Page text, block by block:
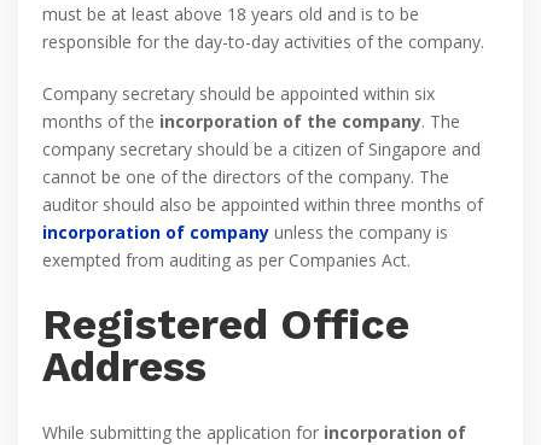
must be at least above 18 years old and is to be
responsible for the day-to-day activities of the company.
Company secretary should be appointed within six
months of the incorporation of the company. The
company secretary should be a citizen of Singapore and
cannot be one of the directors of the company. The
auditor should also be appointed within three months of
incorporation of company unless the company is
exempted from auditing as per Companies Act.
Registered Office
Address
While submitting the application for incorporation of